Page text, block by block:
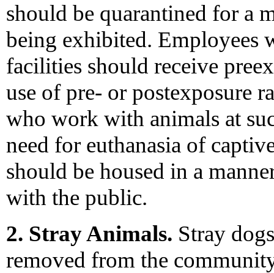
should be quarantined for a
being exhibited. Employees
facilities should receive
use of pre- or postexposure
who work with animals at
need for euthanasia of
should be housed in a
with the public.
2. Stray Animals. Stray
removed from the